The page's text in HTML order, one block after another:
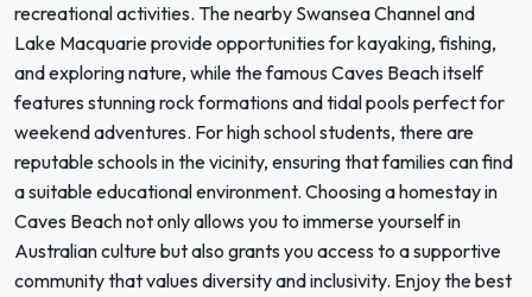
recreational activities. The nearby Swansea Channel and
Lake Macquarie provide opportunities for kayaking, fishing,
and exploring nature, while the famous Caves Beach itself
features stunning rock formations and tidal pools perfect for
weekend adventures. For high school students, there are
reputable schools in the vicinity, ensuring that families can find
a suitable educational environment. Choosing a homestay in
Caves Beach not only allows you to immerse yourself in
Australian culture but also grants you access to a supportive
community that values diversity and inclusivity. Enjoy the best